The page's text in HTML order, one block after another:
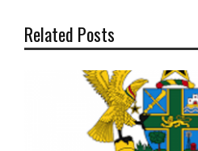
Related Posts